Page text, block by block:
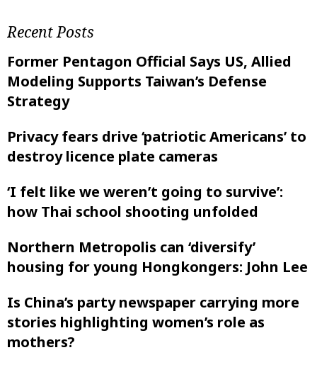
Recent Posts
Former Pentagon Official Says US, Allied
Modeling Supports Taiwan’s Defense
Strategy
Privacy fears drive ‘patriotic Americans’ to
destroy licence plate cameras
‘I felt like ‌we weren’t going to survive’:
how Thai school shooting unfolded
Northern Metropolis can ‘diversify’
housing for young Hongkongers: John Lee
Is China’s party newspaper carrying more
stories highlighting women’s role as
mothers?